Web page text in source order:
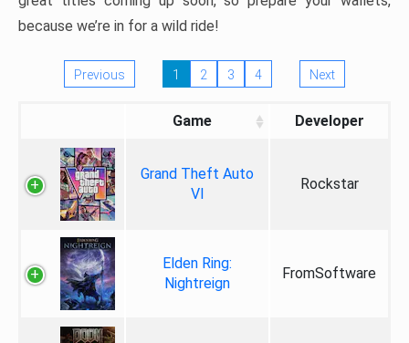
because we’re in for a wild ride!
Previous 1 2 3 4 Next
Game Developer
Grand Theft Auto
VI
Rockstar
Elden Ring:
Nightreign
FromSoftware